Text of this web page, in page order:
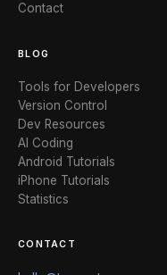
Contact
BLOG
Tools for Developers
Version Control
Dev Resources
AI Coding
Android Tutorials
iPhone Tutorials
Statistics
CONTACT